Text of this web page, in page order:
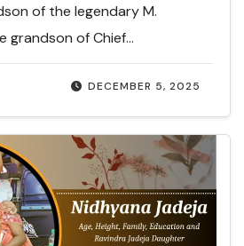
DECEMBER 5, 2025
of the legendary M.
grandson of Chief…